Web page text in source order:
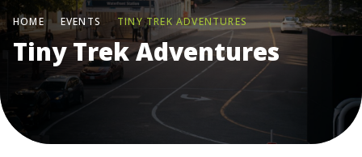
HOME EVENTS TINY TREK ADVENTURES
Tiny Trek Adventures